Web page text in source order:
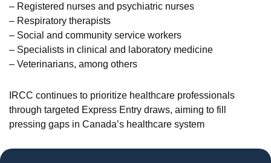
– Registered nurses and psychiatric nurses
– Respiratory therapists
– Social and community service workers
– Specialists in clinical and laboratory medicine
– Veterinarians, among others
IRCC continues to prioritize healthcare professionals
through targeted Express Entry draws, aiming to fill
pressing gaps in Canada’s healthcare system